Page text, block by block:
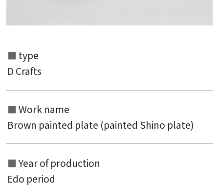
keyword
type
D Crafts
Work name
Brown painted plate (painted Shino plate)
Year of production
Edo period